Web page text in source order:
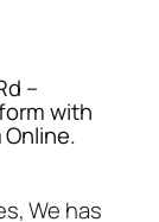
–
with
Online.
We has